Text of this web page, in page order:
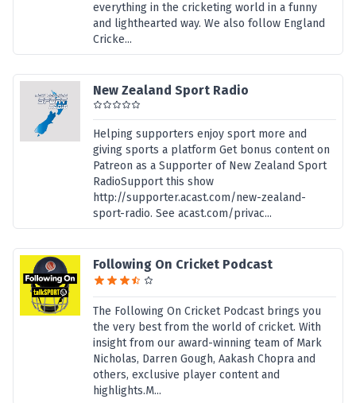
everything in the cricketing world in a funny
and lighthearted way. We also follow England
Cricke...
New Zealand Sport Radio
Helping supporters enjoy sport more and
giving sports a platform Get bonus content on
Patreon as a Supporter of New Zealand Sport
RadioSupport this show
http://supporter.acast.com/new-zealand-
sport-radio. See acast.com/privac...
Following On Cricket Podcast
The Following On Cricket Podcast brings you
the very best from the world of cricket. With
insight from our award-winning team of Mark
Nicholas, Darren Gough, Aakash Chopra and
others, exclusive player content and
highlights.M...